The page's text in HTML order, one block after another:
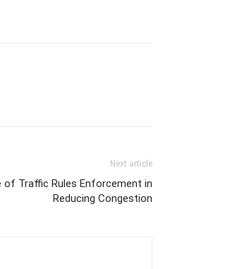
Next article
of Traffic Rules Enforcement in
Reducing Congestion